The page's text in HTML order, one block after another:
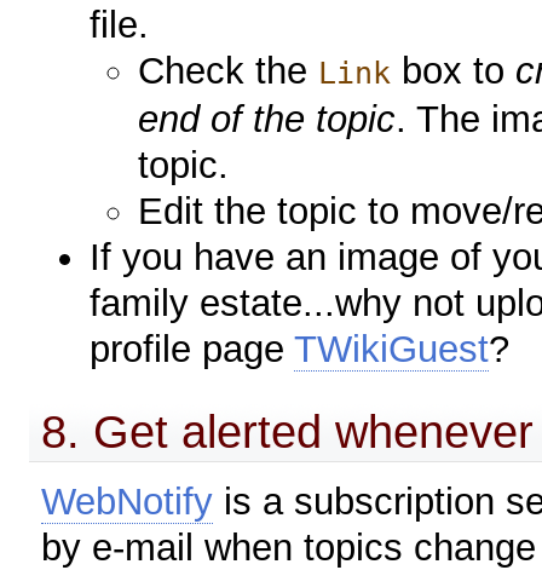
file.
Check the Link box to
end of the topic. The
topic.
Edit the topic to move/
If you have an image of
family estate...why not
profile pageTWikiGuest?
8. Get alerted
WebNotify is a subscription
by e-mail when topics